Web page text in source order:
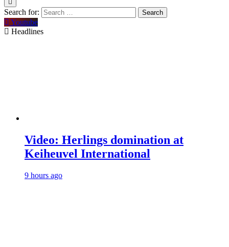
Search for:
Youtube
Headlines
Video: Herlings domination at
Keiheuvel International
9 hours ago